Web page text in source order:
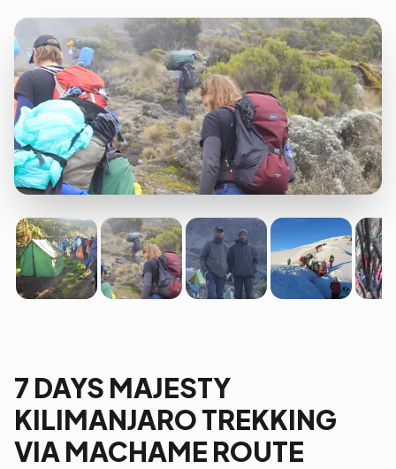
7 DAYS MAJESTY
KILIMANJARO TREKKING
VIA MACHAME ROUTE